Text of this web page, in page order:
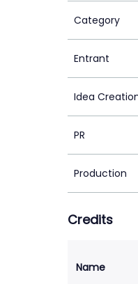
Category
Entrant
Idea
PR
Production
Credits
Name